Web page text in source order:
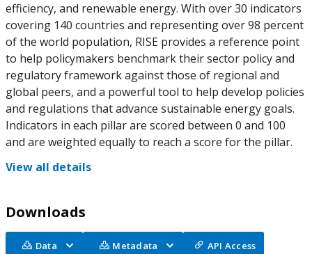
efficiency, and renewable energy. With over 30 indicators
covering 140 countries and representing over 98 percent
of the world population, RISE provides a reference point
to help policymakers benchmark their sector policy and
regulatory framework against those of regional and
global peers, and a powerful tool to help develop policies
and regulations that advance sustainable energy goals.
Indicators in each pillar are scored between 0 and 100
and are weighted equally to reach a score for the pillar.
View all details
Downloads
Data Metadata API Access